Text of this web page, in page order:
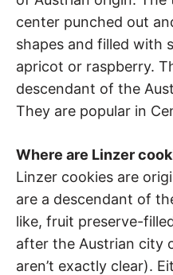
center punched out
shapes and filled with
apricot or raspberry.
descendant of the
They are popular in
Where are Linzer
Linzer cookies are
are a descendant of
like, fruit preserve-
after the Austrian city
aren’t exactly clear).